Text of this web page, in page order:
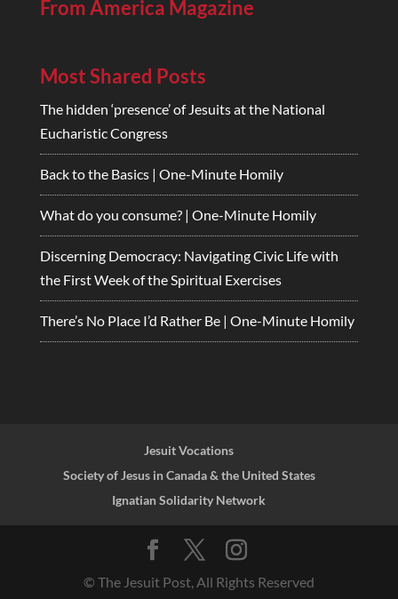
From America Magazine
Most Shared Posts
The hidden ‘presence’ of Jesuits at the National
Eucharistic Congress
Back to the Basics | One-Minute Homily
What do you consume? | One-Minute Homily
Discerning Democracy: Navigating Civic Life with
the First Week of the Spiritual Exercises
There’s No Place I’d Rather Be | One-Minute Homily
Jesuit Vocations
Society of Jesus in Canada & the United States
Ignatian Solidarity Network
© The Jesuit Post, All Rights Reserved